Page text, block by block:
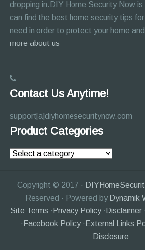
dropping in.DIY Home Security Now is
can find the best home security tips
need in order to protect your home
more about us
Contact Us Anytime!
support[a]diyhomesecuritynow.com
Product Categories
Copyright © 2017 ·
Reserved · Powered by Dynamik
Site Terms · Privacy Policy· Disclaimer ·
· Facebook Policy· External Links
Disclosure